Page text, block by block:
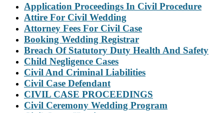
Application Proceedings In Civil Procedure
Attire For Civil Wedding
Attorney Fees For Civil Case
Booking Wedding Registrar
Breach Of Statutory Duty Health And Safety
Child Negligence Cases
Civil And Criminal Liabilities
Civil Case Defendant
CIVIL CASE PROCEEDINGS
Civil Ceremony Wedding Program